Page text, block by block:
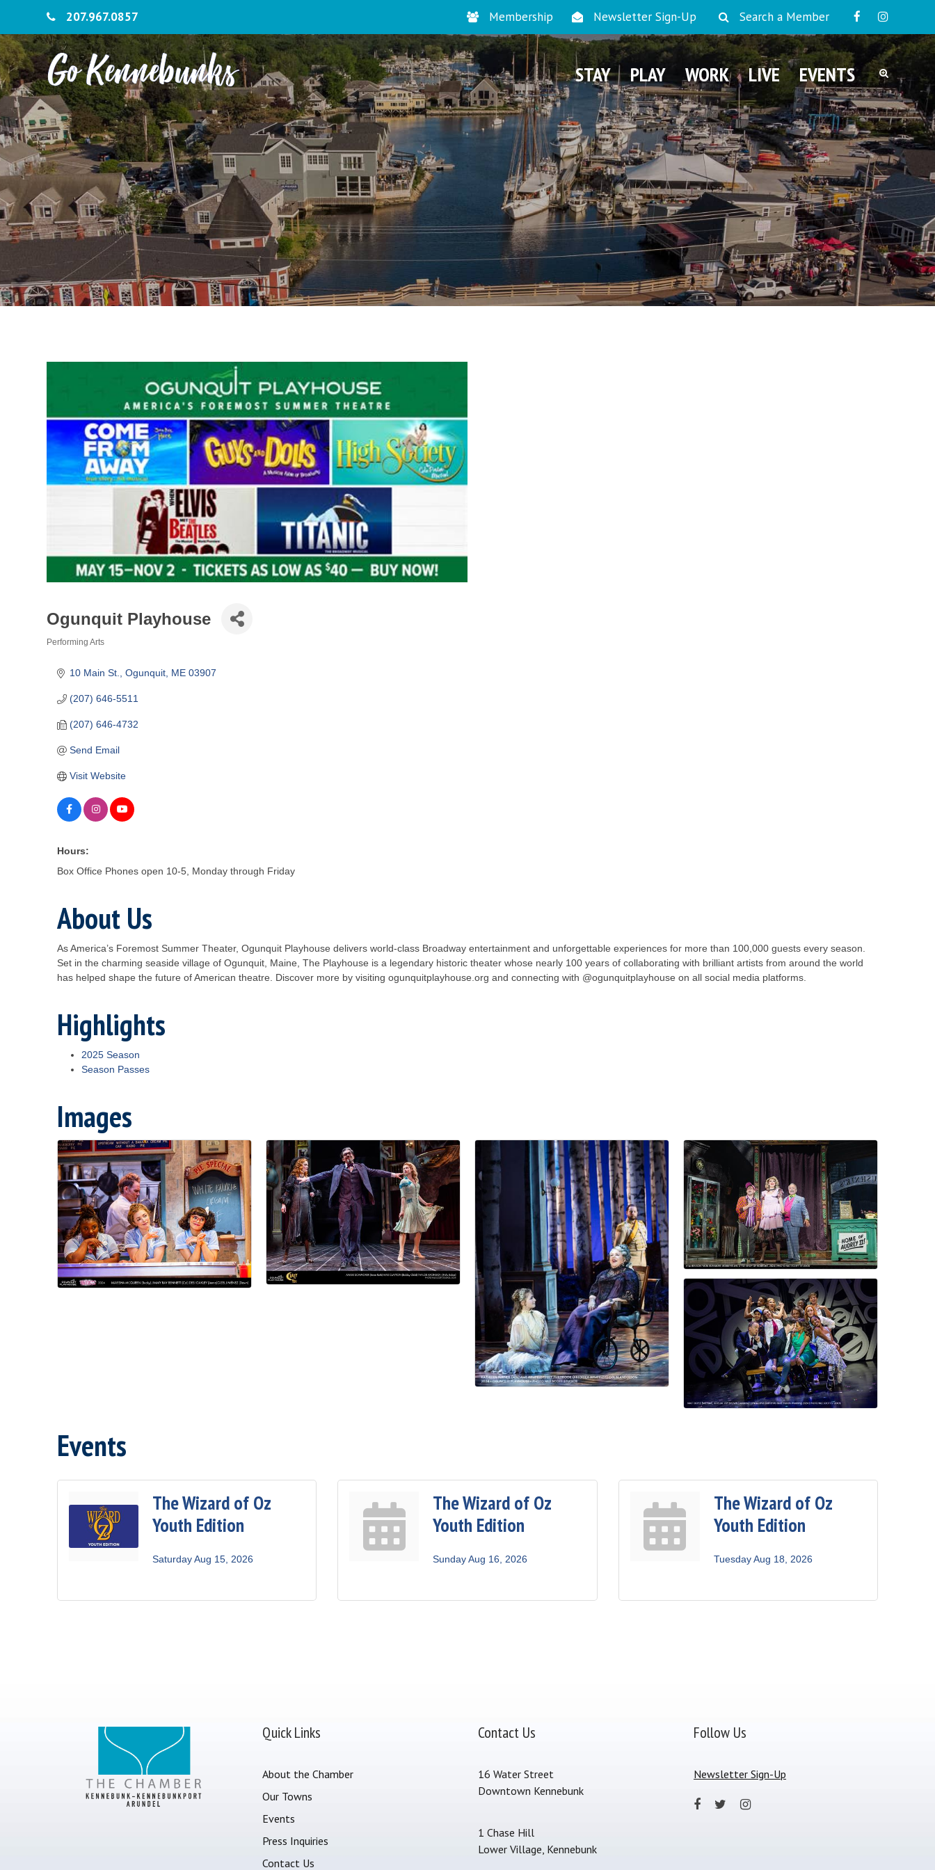
207.967.0857 Membership Newsletter Sign-Up Search a Member
STAY PLAY WORK LIVE EVENTS
Ogunquit Playhouse
Performing Arts
10 Main St. Ogunquit ME 03907
(207) 646-5511
(207) 646-4732
Send Email
Visit Website
Hours:
Box Office Phones open 10-5, Monday through Friday
About Us
As America’s Foremost Summer Theater, Ogunquit Playhouse delivers world-class Broadway entertainment and unforgettable experiences for more than 100,000 guests every season.
Set in the charming seaside village of Ogunquit, Maine, The Playhouse is a legendary historic theater whose nearly 100 years of collaborating with brilliant artists from around the world
has helped shape the future of American theatre. Discover more by visiting ogunquitplayhouse.org and connecting with @ogunquitplayhouse on all social media platforms.
Highlights
2025 Season
Season Passes
Images
Events
The Wizard of Oz
Youth Edition
Saturday Aug 15, 2026
The Wizard of Oz
Youth Edition
Sunday Aug 16, 2026
The Wizard of Oz
Youth Edition
Tuesday Aug 18, 2026
Quick Links
About the Chamber
Our Towns
Events
Press Inquiries
Contact Us
Contact Us
16 Water Street
Downtown Kennebunk
1 Chase Hill
Lower Village, Kennebunk
Follow Us
Newsletter Sign-Up